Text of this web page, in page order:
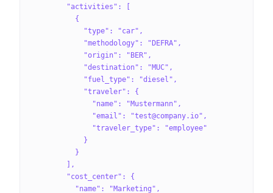
        "activities": [
          {
            "type": "car",
            "methodology": "DEFRA",
            "origin": "BER",
            "destination": "MUC",
            "fuel_type": "diesel",
            "traveler": {
              "name": "Mustermann",
              "email": "test@company.io",
              "traveler_type": "employee"
            }
          }
        ],
        "cost_center": {
          "name": "Marketing",